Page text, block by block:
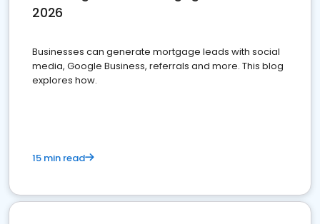
2026
Businesses can generate mortgage leads with social
media, Google Business, referrals and more. This blog
explores how.
15 min read